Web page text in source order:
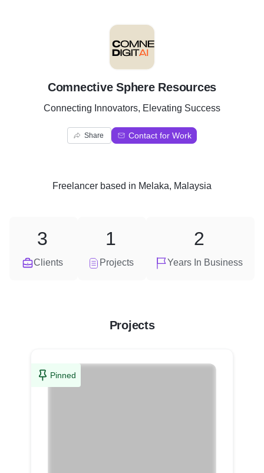
C
Comnective Sphere Resources
Connecting Innovators, Elevating Success
Share Contact for Work
Freelancer based in Melaka, Malaysia
Clients
3
Projects
1
Years In Business
2
Projects
Pinned